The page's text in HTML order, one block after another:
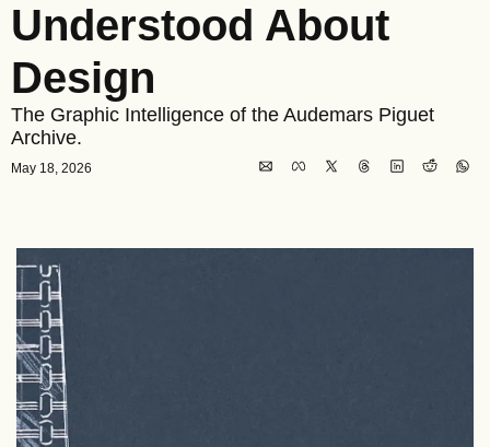
Understood About
Design
The Graphic Intelligence of the Audemars Piguet
Archive.
May 18, 2026